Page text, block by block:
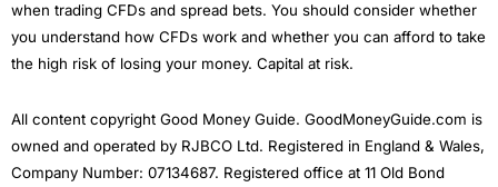
when trading CFDs and spread bets. You should consider whether
you understand how CFDs work and whether you can afford to take
the high risk of losing your money. Capital at risk.
All content copyright Good Money Guide. GoodMoneyGuide.com is
owned and operated by RJBCO Ltd. Registered in England & Wales,
Company Number: 07134687. Registered office at 11 Old Bond